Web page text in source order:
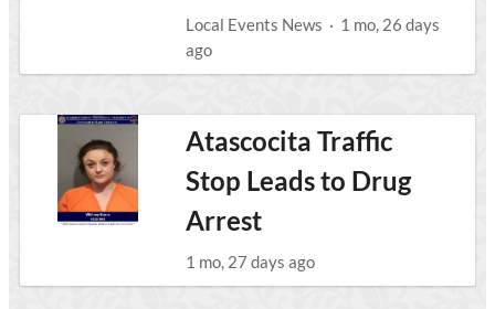
Local Events News · 1 mo, 26 days
ago
Atascocita Traffic
Stop Leads to Drug
Arrest
1 mo, 27 days ago